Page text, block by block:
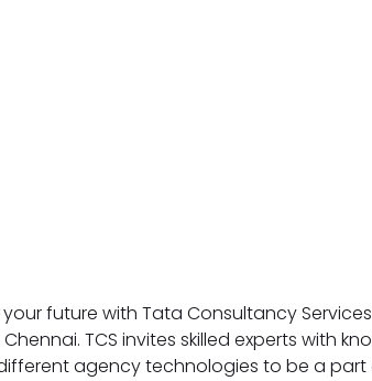
your future with Tata Consultancy
TCS invites skilled experts with
different agency technologies to be a